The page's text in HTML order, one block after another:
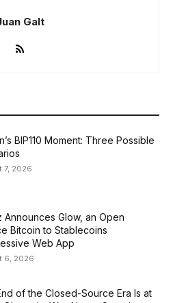
Galt
BIP110 Moment: Three Possible
7, 2026
Announces Glow, an Open
Bitcoin to Stablecoins
Web App
6, 2026
of the Closed-Source Era Is at